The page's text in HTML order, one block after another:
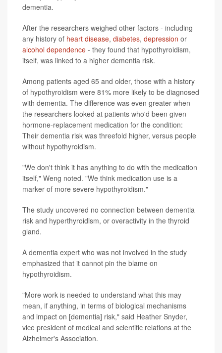
dementia.
After the researchers weighed other factors - including
any history of heart disease, diabetes, depression or
alcohol dependence - they found that hypothyroidism,
itself, was linked to a higher dementia risk.
Among patients aged 65 and older, those with a history
of hypothyroidism were 81% more likely to be diagnosed
with dementia. The difference was even greater when
the researchers looked at patients who'd been given
hormone-replacement medication for the condition:
Their dementia risk was threefold higher, versus people
without hypothyroidism.
"We don't think it has anything to do with the medication
itself," Weng noted. "We think medication use is a
marker of more severe hypothyroidism."
The study uncovered no connection between dementia
risk and hyperthyroidism, or overactivity in the thyroid
gland.
A dementia expert who was not involved in the study
emphasized that it cannot pin the blame on
hypothyroidism.
"More work is needed to understand what this may
mean, if anything, in terms of biological mechanisms
and impact on [dementia] risk," said Heather Snyder,
vice president of medical and scientific relations at the
Alzheimer's Association.